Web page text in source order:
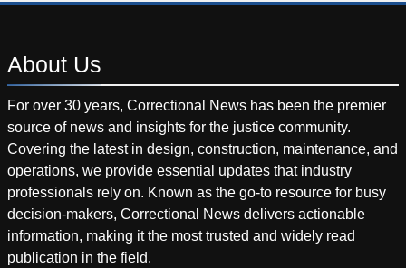
About Us
For over 30 years, Correctional News has been the premier
source of news and insights for the justice community.
Covering the latest in design, construction, maintenance, and
operations, we provide essential updates that industry
professionals rely on. Known as the go-to resource for busy
decision-makers, Correctional News delivers actionable
information, making it the most trusted and widely read
publication in the field.